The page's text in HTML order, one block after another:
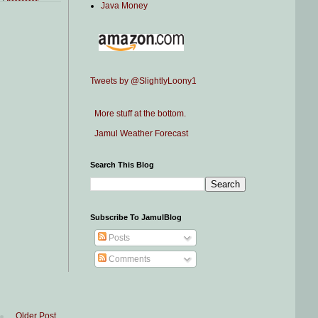
Older Post
Java Money
Tweets by @SlightlyLoony1
More stuff at the bottom.
Jamul Weather Forecast
Search This Blog
Subscribe To JamulBlog
Posts
Comments